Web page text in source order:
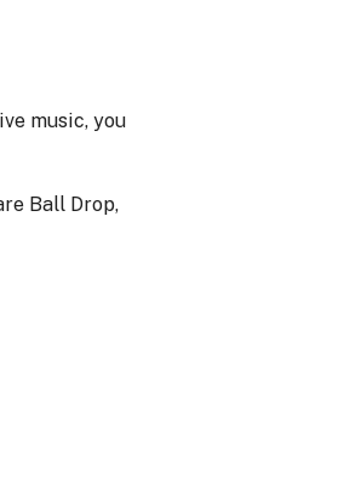
music, you
Ball Drop,